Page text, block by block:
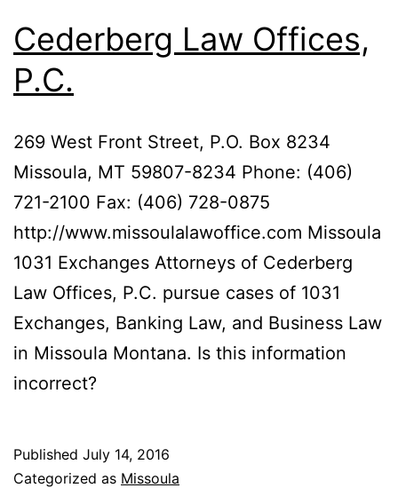
Cederberg Law Offices,
P.C.
269 West Front Street, P.O. Box 8234
Missoula, MT 59807-8234 Phone: (406)
721-2100 Fax: (406) 728-0875
http://www.missoulalawoffice.com Missoula
1031 Exchanges Attorneys of Cederberg
Law Offices, P.C. pursue cases of 1031
Exchanges, Banking Law, and Business Law
in Missoula Montana. Is this information
incorrect?
Published July 14, 2016
Categorized as Missoula